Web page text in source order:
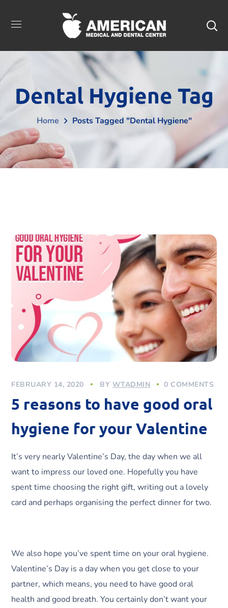
Dental Hygiene Tag
Home Posts Tagged "Dental Hygiene"
FEBRUARY 14, 2020 BY WTADMIN 0 COMMENTS
5 reasons to have good oral
hygiene for your Valentine
It’s very nearly Valentine’s Day, the day when we all
want to impress our loved one. Hopefully you have
spent time choosing the right gift, writing out a lovely
card and perhaps organising the perfect dinner for two.
We also hope you’ve spent time on your oral hygiene.
Valentine’s Day is a day when you get close to your
partner, which means, you need to have good oral
health and good breath. You certainly don’t want your